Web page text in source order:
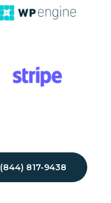
(844) 817-9438